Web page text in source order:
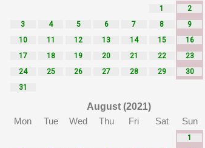
1
2
3
4 5 6 7 8
9
10
11 12 13 14 15
16
17
18 19 20 21 22
23
24
25 26 27 28 29
30
31
August (2021)
Mon
Tue Wed Thu Fri Sat Sun
1